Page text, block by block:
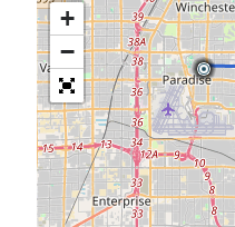
0
Lifetime books read
252
Lifetime pages read
95,143
Archive
August 2026
+
−